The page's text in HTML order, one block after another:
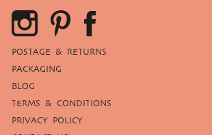
POSTAGE & RETURNS
PACKAGING
BLOG
TERMS & CONDITIONS
PRIVACY POLICY